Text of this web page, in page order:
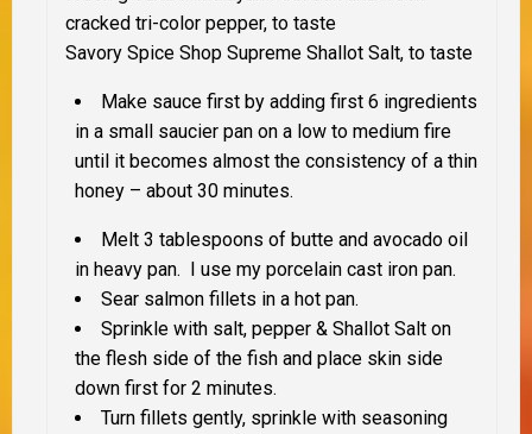
cracked tri-color pepper, to taste
Savory Spice Shop Supreme Shallot Salt, to taste
Make sauce first by adding first 6 ingredients
in a small saucier pan on a low to medium fire
until it becomes almost the consistency of a thin
honey – about 30 minutes.
Melt 3 tablespoons of butte and avocado oil
in heavy pan. I use my porcelain cast iron pan.
Sear salmon fillets in a hot pan.
Sprinkle with salt, pepper & Shallot Salt on
the flesh side of the fish and place skin side
down first for 2 minutes.
Turn fillets gently, sprinkle with seasoning